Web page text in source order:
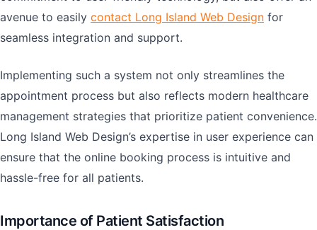
avenue to easily contact Long Island Web Design for
seamless integration and support.
Implementing such a system not only streamlines the
appointment process but also reflects modern healthcare
management strategies that prioritize patient convenience.
Long Island Web Design’s expertise in user experience can
ensure that the online booking process is intuitive and
hassle-free for all patients.
Importance of Patient Satisfaction